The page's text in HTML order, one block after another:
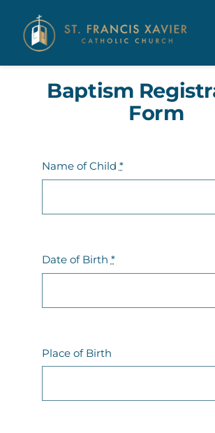
content
About Us
Ministries & Education
Resources
Baptism
Form
Name of Child *
Date of Birth *
Place of Birth